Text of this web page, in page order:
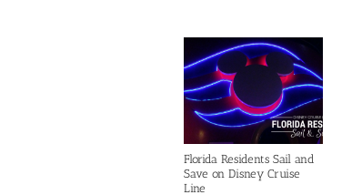
Florida Residents Sail and
Save on Disney Cruise
Line